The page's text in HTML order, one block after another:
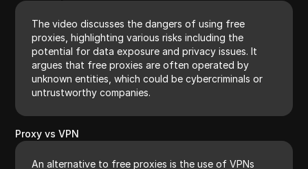
The video discusses the dangers of using free
proxies, highlighting various risks including the
potential for data exposure and privacy issues. It
argues that free proxies are often operated by
unknown entities, which could be cybercriminals or
untrustworthy companies.
Proxy vs VPN
An alternative to free proxies is the use of VPNs